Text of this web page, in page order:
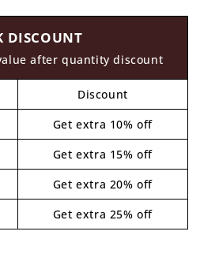
DISCOUNT
after quantity discount
Discount
Get extra 10% off
Get extra 15% off
Get extra 20% off
Get extra 25% off